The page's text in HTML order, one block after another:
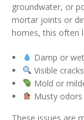
groundwater, or
mortar joints or
homes, this often
Damp or
Visible
Mold or
Musty odors